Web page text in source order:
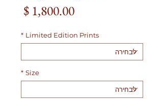
Limited Edition Prints
*
Size
*